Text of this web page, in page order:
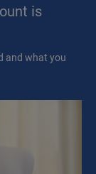
is
and what you